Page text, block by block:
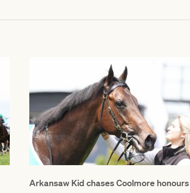
Arkansaw Kid chases Coolmore honours